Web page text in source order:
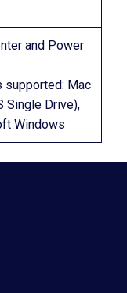
and Power
supported: Mac
Single Drive),
Windows